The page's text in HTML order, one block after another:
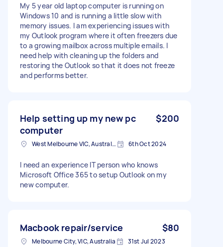
My 5 year old laptop computer is running on
Windows 10 and is running a little slow with
memory issues. I am experiencing issues with
my Outlook program where it often freezers due
to a growing mailbox across multiple emails. I
need help with cleaning up the folders and
restoring the Outlook so that it does not freeze
and performs better.
Help setting up my new pc
computer
$200
West Melbourne VIC, Australia 6th Oct 2024
I need an experience IT person who knows
Microsoft Office 365 to setup Outlook on my
new computer.
Macbook repair/service $80
Melbourne City, VIC, Australia 31st Jul 2023